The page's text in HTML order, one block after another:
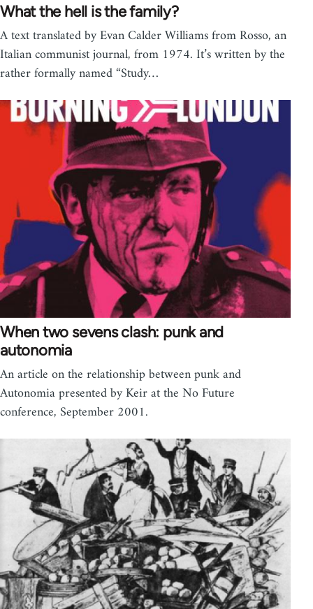
What the hell is the family?
A text translated by Evan Calder Williams from Rosso, an
Italian communist journal, from 1974. It’s written by the
rather formally named “Study…
When two sevens clash: punk and
autonomia
An article on the relationship between punk and
Autonomia presented by Keir at the No Future
conference, September 2001.